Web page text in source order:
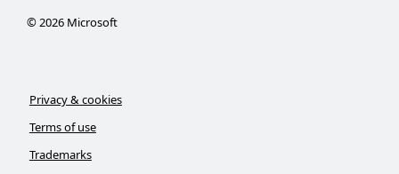
©2026Microsoft
Privacy & cookies
Terms of use
Trademarks